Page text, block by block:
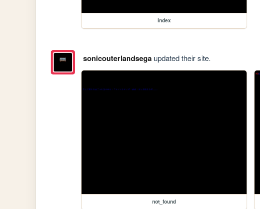
index
sonicouterlandsegaupdated their site.
not_found